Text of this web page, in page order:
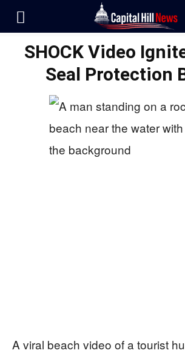
SHOCK Video
Seal Protection
A viral beach video of a tourist